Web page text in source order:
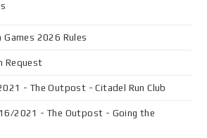
Games 2026 Rules
Request
- The Outpost - Citadel Run Club
2021 - The Outpost - Going the